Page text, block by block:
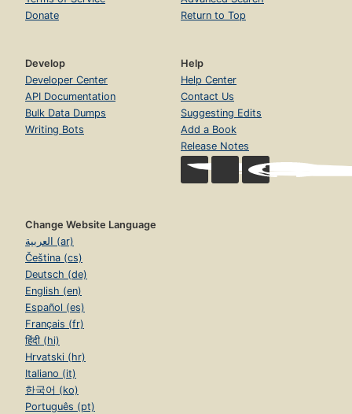
Donate
Return to Top
Develop
Developer Center
API Documentation
Bulk Data Dumps
Writing Bots
Help
Help Center
Contact Us
Suggesting Edits
Add a Book
Release Notes
Change Website Language
العربية (ar)
Čeština (cs)
Deutsch (de)
English (en)
Español (es)
Français (fr)
हिंदी (hi)
Hrvatski (hr)
Italiano (it)
한국어 (ko)
Português (pt)